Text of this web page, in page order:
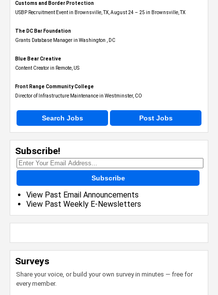
Customs and Border Protection
USBP Recruitment Event in Brownsville, TX, August 24 – 25 in Brownsville, TX
The DC Bar Foundation
Grants Database Manager in Washington , DC
Blue Bear Creative
Content Creator in Remote, US
Front Range Community College
Director of Infrastructure Maintenance in Westminster, CO
Search Jobs Post Jobs
Subscribe!
Subscribe
View Past Email Announcements
View Past Weekly E-Newsletters
Surveys
Share your voice, or build your own survey in minutes — free for
every member.